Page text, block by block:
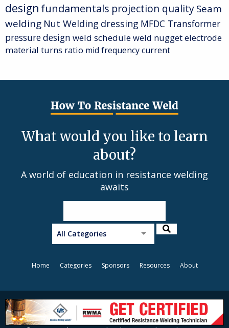
design fundamentals projection quality Seam
welding Nut Welding dressing MFDC Transformer
pressuredesign weld scheduleweld nuggetelectrode
material turns ratio mid frequency current
What would you like to learn
about?
A world of education in resistance welding
awaits
All Categories
Home Categories Sponsors Resources About